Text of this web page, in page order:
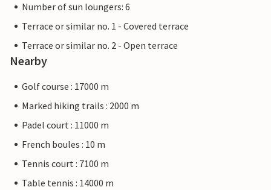
Number of sun loungers: 6
Terrace or similar no. 1 - Covered terrace
Terrace or similar no. 2 - Open terrace
Nearby
Golf course : 17000 m
Marked hiking trails : 2000 m
Padel court : 11000 m
French boules : 10 m
Tennis court : 7100 m
Table tennis : 14000 m